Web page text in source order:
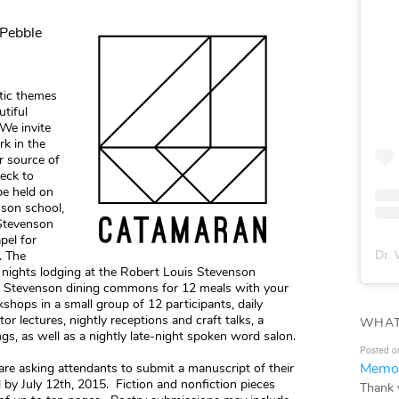
themes
invite
in the
source of
to
held on
school,
for
The
lodging at the Robert Louis Stevenson
dining commons for 12 meals with your
in a small group of 12 participants, daily
lectures, nightly receptions and craft talks, a
as well as a nightly late-night spoken word salon.
asking attendants to submit a manuscript of their
July 12th, 2015. Fiction and nonfiction pieces
Dr.
Posted
Thank